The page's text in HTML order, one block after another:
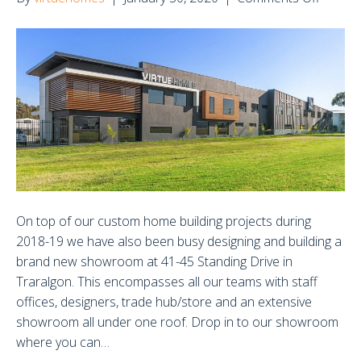
On top of our custom home building projects during
2018-19 we have also been busy designing and building a
brand new showroom at 41-45 Standing Drive in
Traralgon. This encompasses all our teams with staff
offices, designers, trade hub/store and an extensive
showroom all under one roof. Drop in to our showroom
where you can…